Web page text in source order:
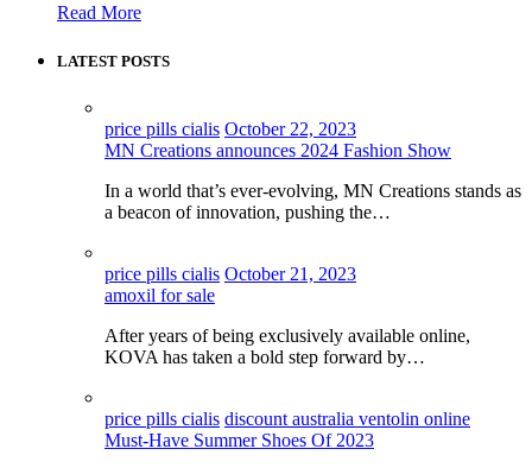
Read More
LATEST POSTS
price pills cialis October 22, 2023
MN Creations announces 2024 Fashion Show
In a world that’s ever-evolving, MN Creations stands as
a beacon of innovation, pushing the…
price pills cialis October 21, 2023
amoxil for sale
After years of being exclusively available online,
KOVA has taken a bold step forward by…
price pills cialis discount australia ventolin online
Must-Have Summer Shoes Of 2023